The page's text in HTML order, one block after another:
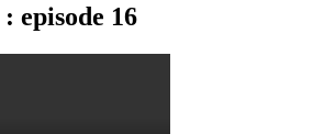
episode 16